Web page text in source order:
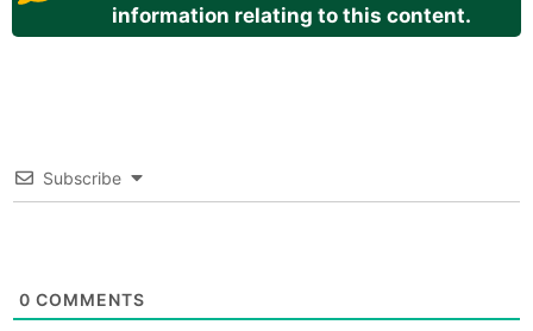
information relating to this content.
Subscribe
0 COMMENTS